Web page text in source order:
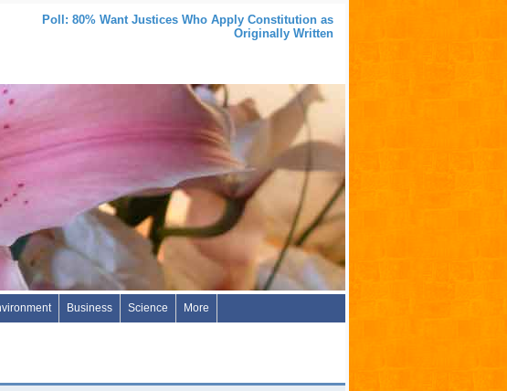
Poll: 80% Want Justices Who Apply Constitution as
Originally Written
Business Science More